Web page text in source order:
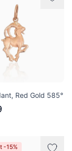
Red Gold 585°
-15%